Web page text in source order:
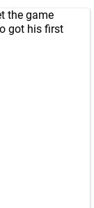
the game
got his first